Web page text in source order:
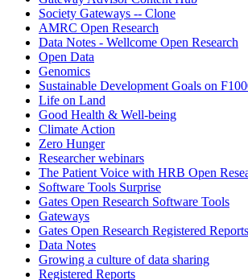
Society Gateways -- Clone
AMRC Open Research
Data Notes - Wellcome Open Research
Open Data
Genomics
Sustainable Development Goals on
Life on Land
Good Health & Well-being
Climate Action
Zero Hunger
Researcher webinars
The Patient Voice with HRB Open
Software Tools Surprise
Gates Open Research Software Tools
Gateways
Gates Open Research Registered Reports
Data Notes
Growing a culture of data sharing
Registered Reports